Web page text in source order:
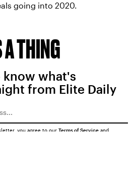
going into 2020.
THING
know what's
from Elite Daily
you agree to our Terms of Service and